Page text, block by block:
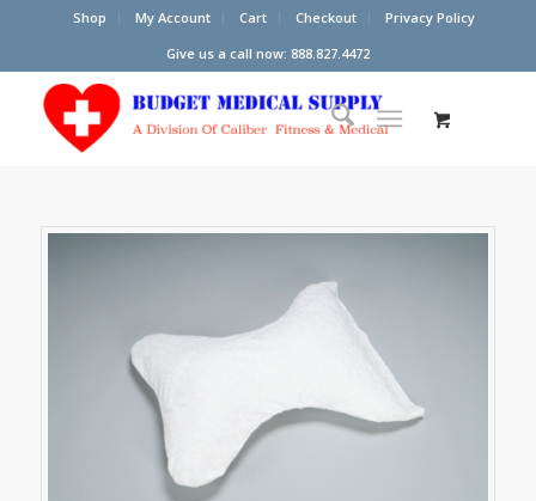
Shop My Account Cart Checkout
Privacy Policy
Give us a call now: 888.827.4472